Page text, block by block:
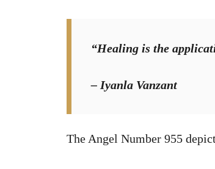
“Healing is the
– Iyanla Vanzant
The Angel Number 955